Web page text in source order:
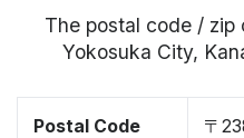
The postal code / zip
Yokosuka City,
Postal Code 〒